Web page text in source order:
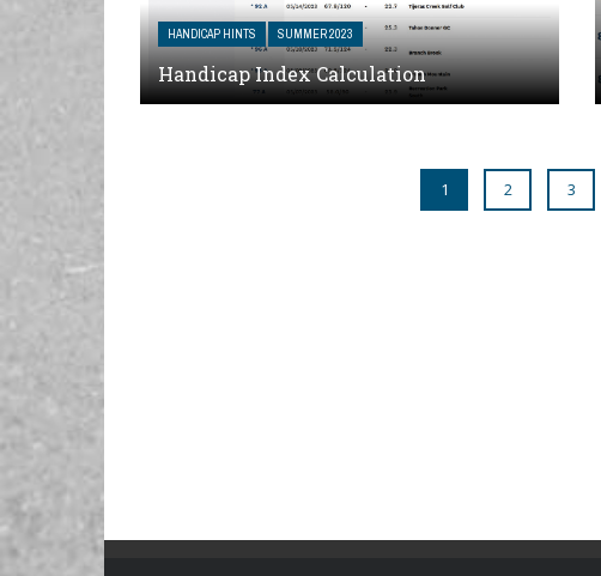
HANDICAP HINTS SUMMER 2023
Handicap Index Calculation
1 2 3